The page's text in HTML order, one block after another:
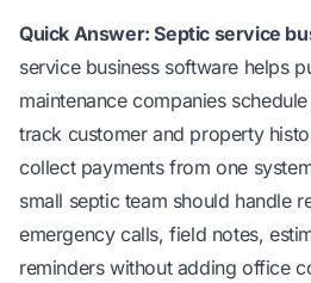
Quick Answer: Septic service
service business software helps
maintenance companies
track customer and property
collect payments from one
small septic team should handle
emergency calls, field notes,
reminders without adding office